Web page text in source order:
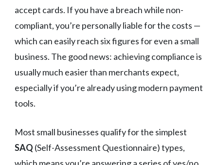
accept cards. If you have a breach while non-
compliant, you’re personally liable for the costs —
which can easily reach six figures for even a small
business. The good news: achieving compliance is
usually much easier than merchants expect,
especially if you’re already using modern payment
tools.
Most small businesses qualify for the simplest
SAQ (Self-Assessment Questionnaire) types,